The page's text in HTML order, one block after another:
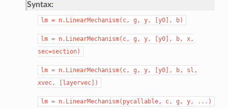
Syntax:
lm = n.LinearMechanism(c, g, y, [y0], b)
lm = n.LinearMechanism(c, g, y, [y0], b,
x,
sec=section)
lm = n.LinearMechanism(c, g, y, [y0], b,
sl,
xvec,
[layervec])
lm = n.LinearMechanism(pycallable, c, g, y, ...)